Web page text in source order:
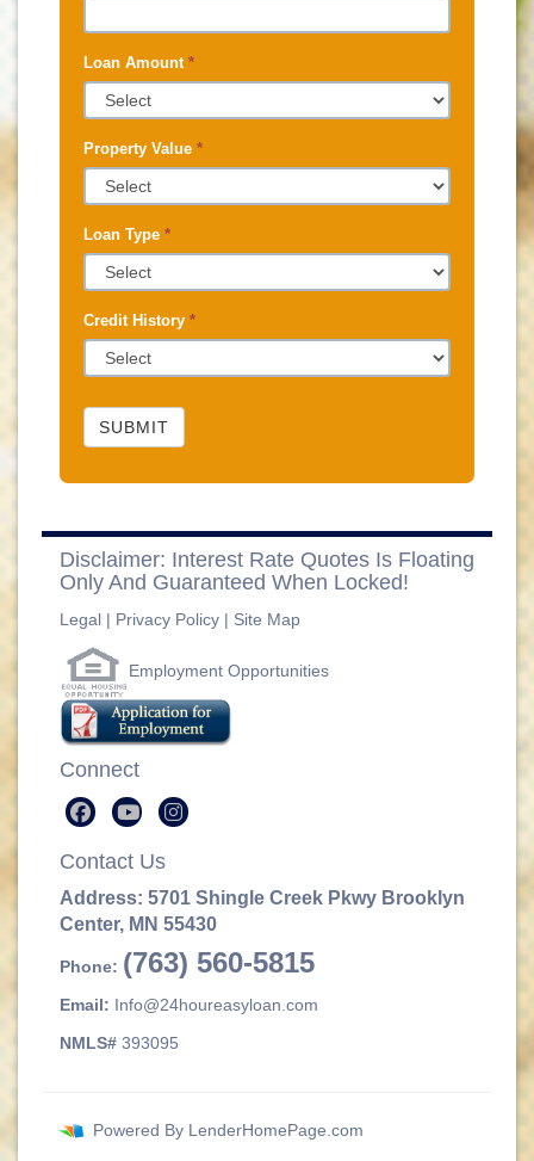
Loan Amount *
Property Value *
Loan Type *
Credit History *
SUBMIT
Disclaimer: Interest Rate Quotes Is Floating
Only And Guaranteed When Locked!
Legal | Privacy Policy | Site Map
Employment Opportunities
Connect
Contact Us
Address: 5701 Shingle Creek Pkwy Brooklyn
Center, MN 55430
Phone: (763) 560-5815
Email: Info@24houreasyloan.com
NMLS# 393095
Powered By LenderHomePage.com